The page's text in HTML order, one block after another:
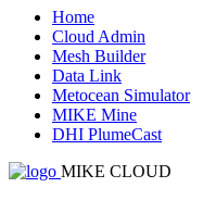
Home
Cloud Admin
Mesh Builder
Data Link
Metocean Simulator
MIKE Mine
DHI PlumeCast
MIKE CLOUD